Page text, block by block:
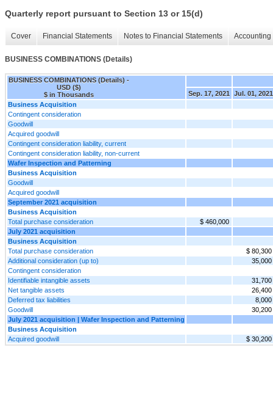
Quarterly report pursuant to Section 13 or 15(d)
Cover Financial Statements Notes to Financial Statements
BUSINESS COMBINATIONS (Details)
BUSINESS COMBINATIONS (Details) -
USD ($)
$ in Thousands
Sep. 17, 2021
Jul. 01, 2021
Business Acquisition
Contingent consideration
Goodwill
Acquired goodwill
Contingent consideration liability, current
Contingent consideration liability, non-current
Wafer Inspection and Patterning
Business Acquisition
Goodwill
Acquired goodwill
September 2021 acquisition
Business Acquisition
Total purchase consideration
$ 460,000
July 2021 acquisition
Business Acquisition
Total purchase consideration
$ 80,300
Additional consideration (up to)
35,000
Contingent consideration
Identifiable intangible assets
31,700
Net tangible assets
26,400
Deferred tax liabilities
8,000
Goodwill
30,200
July 2021 acquisition | Wafer Inspection and Patterning
Business Acquisition
Acquired goodwill
$ 30,200